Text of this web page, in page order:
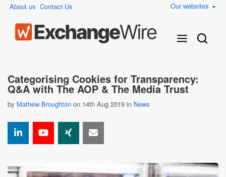
About us Contact Us Our websites
Categorising Cookies for Transparency:
Q&A with The AOP & The Media Trust
by Mathew Broughton on 14th Aug 2019 in News